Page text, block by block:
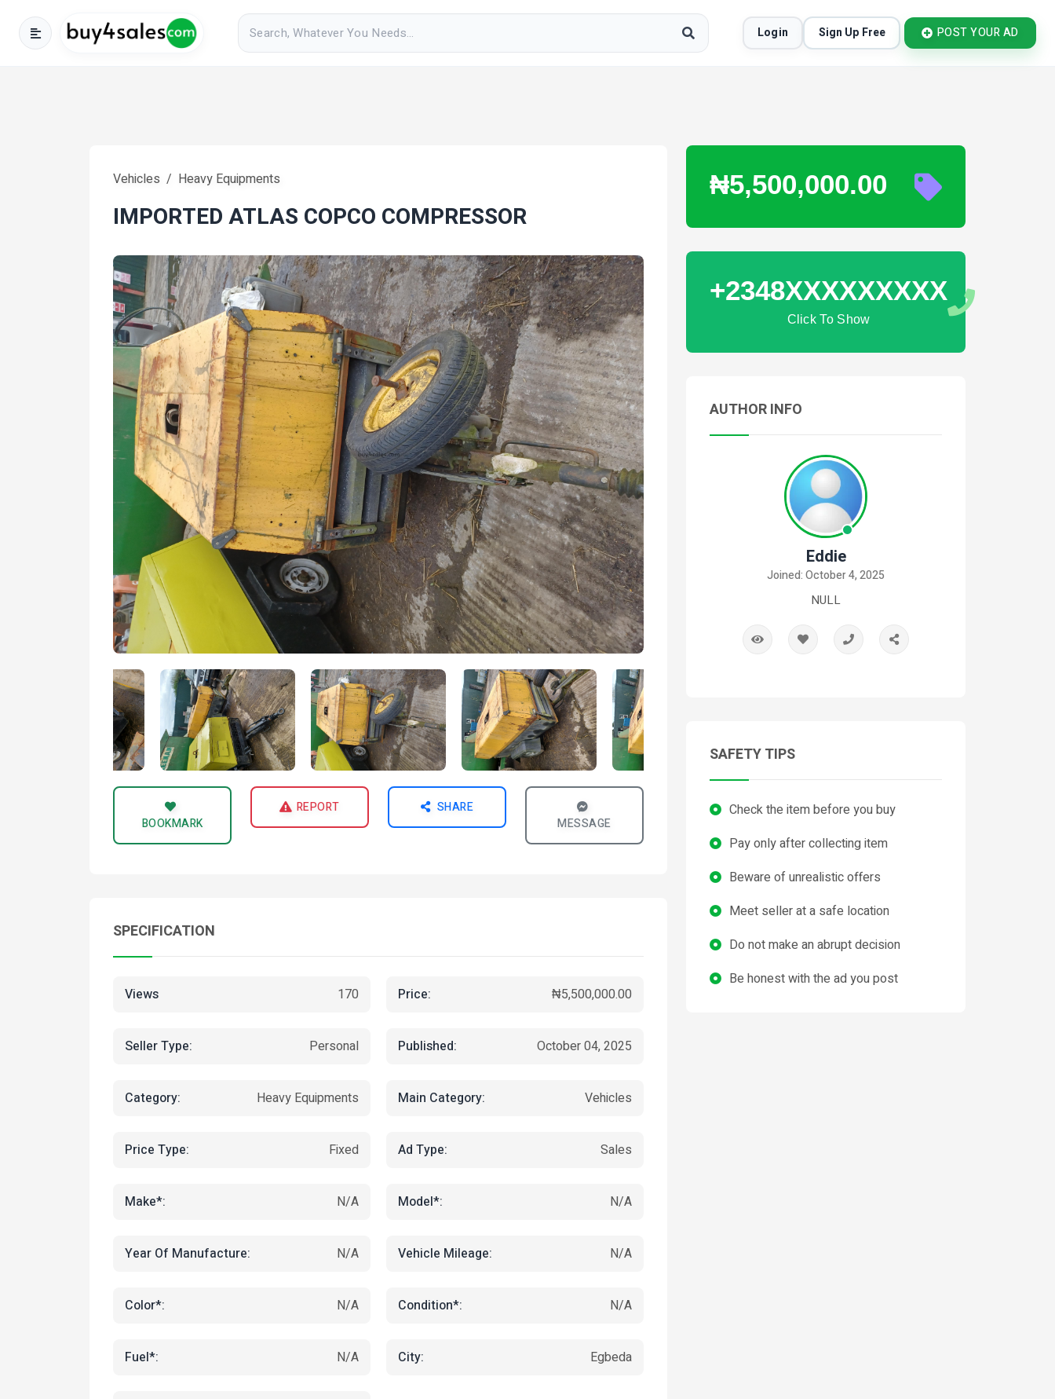
Login Sign Up Free POST YOUR AD
Vehicles Heavy Equipments
IMPORTED ATLAS COPCO COMPRESSOR
BOOKMARK
REPORT
SHARE
MESSAGE
SPECIFICATION
Views 170 Price: ₦5,500,000.00
Seller Type: Personal Published: October 04, 2025
Category: Heavy Equipments Main Category: Vehicles
Price Type: Fixed Ad Type: Sales
Make*: N/A Model*: N/A
Year Of Manufacture: N/A Vehicle Mileage: N/A
Color*: N/A Condition*: N/A
Fuel*: N/A City: Egbeda
₦5,500,000.00
+2348XXXXXXXXX
Click To Show
AUTHOR INFO
Eddie
Joined: October 4, 2025
NULL
SAFETY TIPS
Check the item before you buy
Pay only after collecting item
Beware of unrealistic offers
Meet seller at a safe location
Do not make an abrupt decision
Be honest with the ad you post